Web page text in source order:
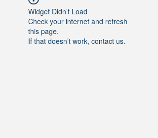
Widget Didn’t Load
Check your internet and refresh
this page.
If that doesn’t work, contact us.